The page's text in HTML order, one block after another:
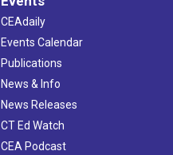
CEAdaily
Events Calendar
Publications
News & Info
News Releases
CT Ed Watch
CEA Podcast